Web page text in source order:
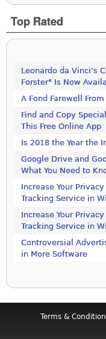
Top Rated
Leonardo da Vinci’s
Forster" Is Now
A Fond Farewell From
Find and Copy
This Free Online App
Is 2018 the Year the
Google Drive and
What You Need to
Increase Your
Tracking Service in
Increase Your
Tracking Service in
Controversial
in More Software
Terms &